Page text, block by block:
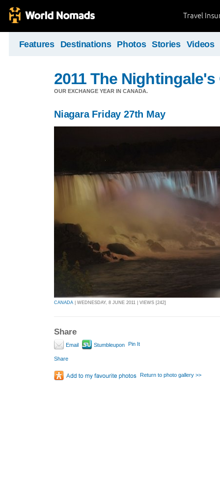
Travel
Features Destinations Photos Stories Videos
2011 The
OUR EXCHANGE YEAR IN CANADA.
Niagara Friday 27th May
CANADA | WEDNESDAY, 8 JUNE 2011 | VIEWS [242]
Share
Email Stumbleupon Pin It
Share
Return to photo gallery >>